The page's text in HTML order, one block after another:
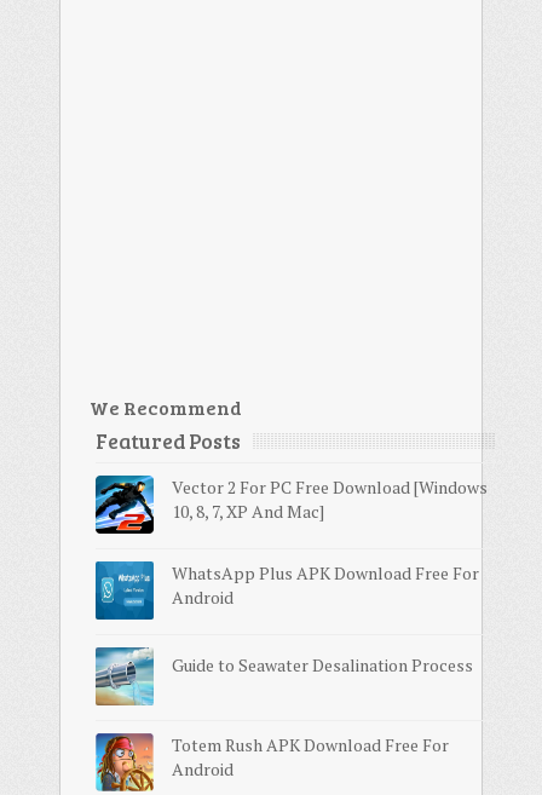
We Recommend
Featured Posts
Vector 2 For PC Free Download [Windows
10, 8, 7, XP And Mac]
WhatsApp Plus APK Download Free For
Android
Guide to Seawater Desalination Process
Totem Rush APK Download Free For
Android